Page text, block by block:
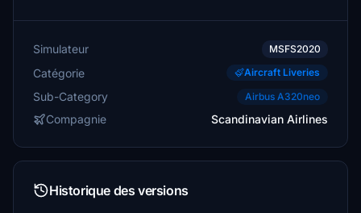
Simulateur MSFS2020
Catégorie Aircraft Liveries
Sub-Category Airbus A320neo
Compagnie Scandinavian Airlines
Historique des versions